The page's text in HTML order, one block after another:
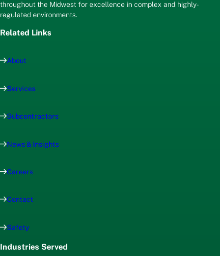
throughout the Midwest for excellence in complex and highly-
regulated environments.
Related Links
About
Services
Subcontractors
News & Insights
Careers
Contact
Safety
Industries Served